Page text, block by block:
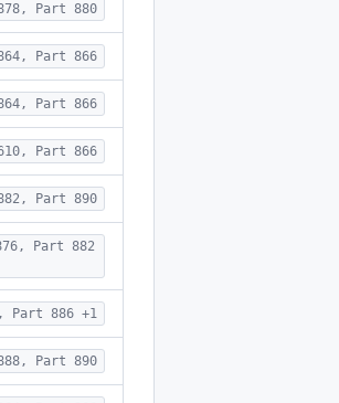
Part 880
Part 866
Part 866
Part 866
Part 890
Part 882
Part 886 +1
Part 890